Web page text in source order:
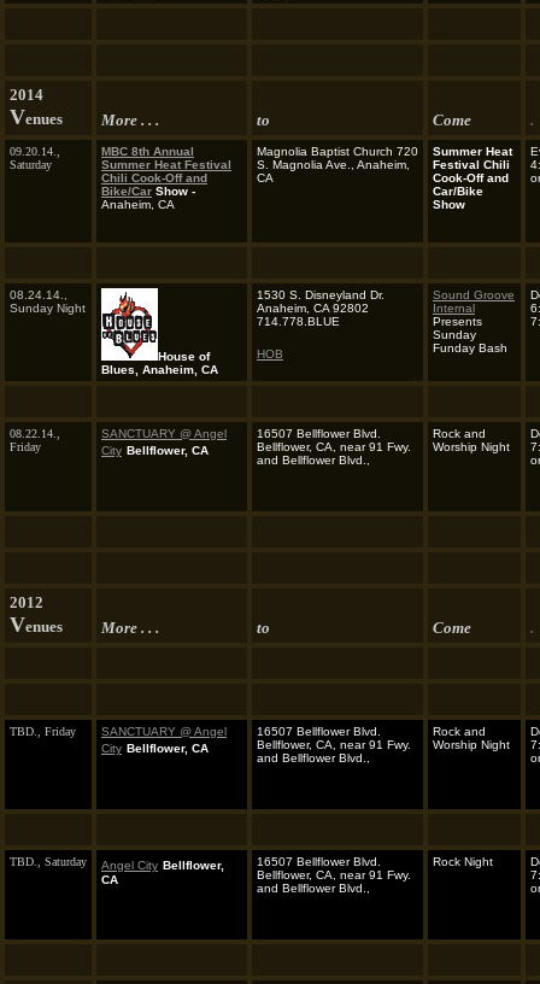
2014
Venues More . . . to Come .
09.20.14.,
Saturday
MBC 8th Annual
Summer Heat Festival
Chili Cook-Off and
Bike/Car Show -
Anaheim, CA
Magnolia Baptist Church 720
S. Magnolia Ave., Anaheim,
CA
Summer Heat
Festival Chili
Cook-Off and
Car/Bike
Show
08.24.14.,
Sunday Night
House of
Blues, Anaheim, CA
1530 S. Disneyland Dr.
Anaheim, CA 92802
714.778.BLUE
HOB
Sound Groove
Internal
Presents
Sunday
Funday Bash
08.22.14.,
Friday
SANCTUARY @ Angel
City Bellflower, CA
16507 Bellflower Blvd.
Bellflower, CA, near 91 Fwy.
and Bellflower Blvd.,
Rock and
Worship Night
2012
Venues More . . . to Come .
TBD., Friday
SANCTUARY @ Angel
City Bellflower, CA
16507 Bellflower Blvd.
Bellflower, CA, near 91 Fwy.
and Bellflower Blvd.,
Rock and
Worship Night
TBD., Saturday Angel City Bellflower,
CA
16507 Bellflower Blvd.
Bellflower, CA, near 91 Fwy.
and Bellflower Blvd.,
Rock Night